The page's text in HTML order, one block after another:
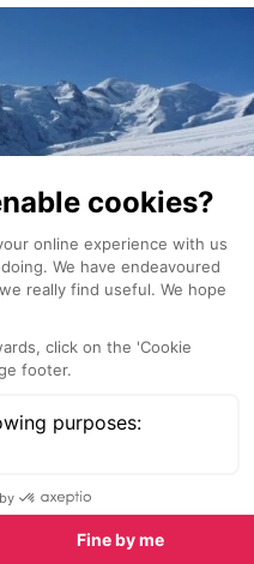
every year. However,
and ski guides
transceivers and
of years (at the
reviews of most